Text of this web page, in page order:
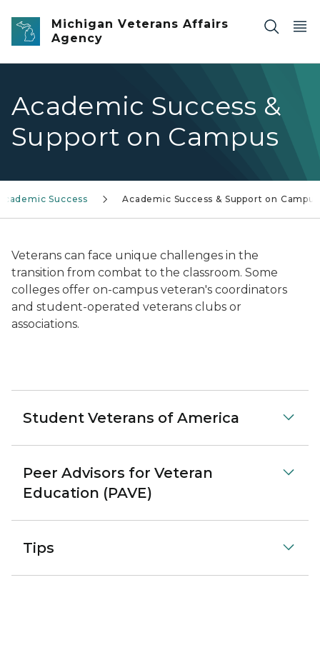
Skip to main content
Michigan Veterans Affairs
Agency
Academic Success &
Support on Campus
Success Academic Success & Support on Campus
Veterans can face unique challenges in the
transition from combat to the classroom. Some
colleges offer on-campus veteran's coordinators
and student-operated veterans clubs or
associations.
Student Veterans of America
Peer Advisors for Veteran
Education (PAVE)
Tips